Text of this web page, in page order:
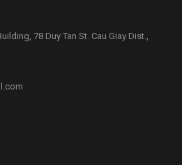
78 Duy Tan St. Cau Giay Dist.,